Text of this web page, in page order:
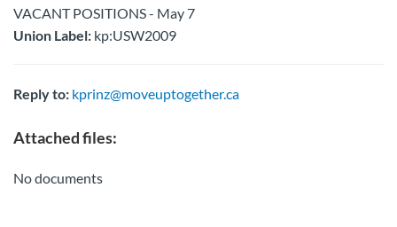
VACANT POSITIONS - May 7
Union Label: kp:USW2009
Reply to: kprinz@moveuptogether.ca
Attached files:
No documents